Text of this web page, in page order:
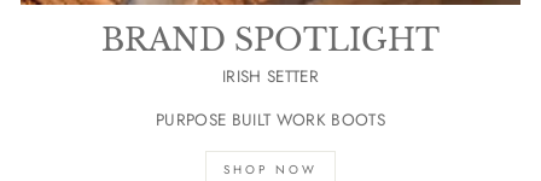
BRAND SPOTLIGHT
IRISH SETTER
PURPOSE BUILT WORK BOOTS
SHOP NOW